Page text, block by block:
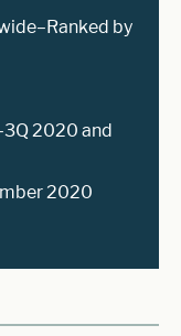
by
2020 and
2020